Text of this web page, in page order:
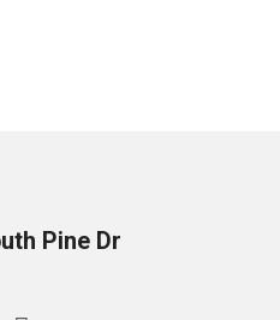
Pine Dr